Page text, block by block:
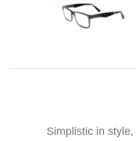
Simplistic in